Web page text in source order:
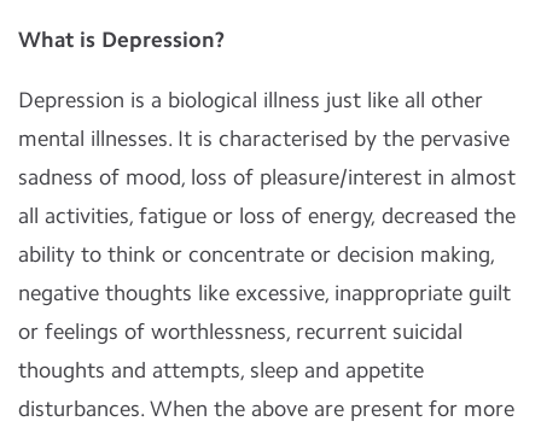
What is Depression?
Depression is a biological illness just like all other
mental illnesses. It is characterised by the pervasive
sadness of mood, loss of pleasure/interest in almost
all activities, fatigue or loss of energy, decreased the
ability to think or concentrate or decision making,
negative thoughts like excessive, inappropriate guilt
or feelings of worthlessness, recurrent suicidal
thoughts and attempts, sleep and appetite
disturbances. When the above are present for more